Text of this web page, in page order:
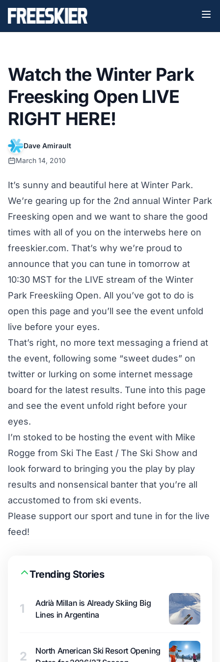
Watch the Winter Park
Freesking Open LIVE
RIGHT HERE!
Dave Amirault
March 14, 2010
It’s sunny and beautiful here at Winter Park.
We’re gearing up for the 2nd annual Winter Park
Freesking open and we want to share the good
times with all of you on the interwebs here on
freeskier.com. That’s why we’re proud to
announce that you can tune in tomorrow at
10:30 MST for the LIVE stream of the Winter
Park Freeskiing Open. All you’ve got to do is
open this page and you’ll see the event unfold
live before your eyes.
That’s right, no more text messaging a friend at
the event, following some “sweet dudes” on
twitter or lurking on some internet message
board for the latest results. Tune into this page
and see the event unfold right before your
eyes.
I’m stoked to be hosting the event with Mike
Rogge from Ski The East / The Ski Show and
look forward to bringing you the play by play
results and nonsensical banter that you’re all
accustomed to from ski events.
Please support our sport and tune in for the live
feed!
Trending Stories
1
Adrià Millan is Already Skiing Big
Lines in Argentina
2
North American Ski Resort Opening